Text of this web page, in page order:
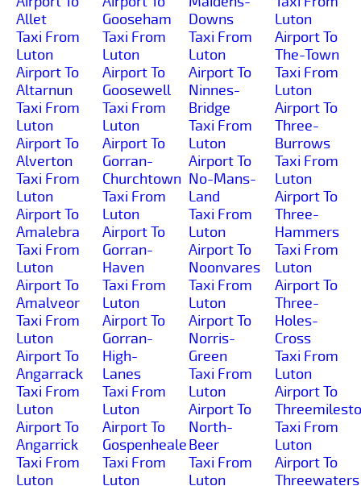
Allet
Taxi From
Luton
Airport To
Altarnun
Taxi From
Luton
Airport To
Alverton
Taxi From
Luton
Airport To
Amalebra
Taxi From
Luton
Airport To
Amalveor
Taxi From
Luton
Airport To
Angarrack
Taxi From
Luton
Airport To
Angarrick
Taxi From
Luton
Gooseham
Taxi From
Luton
Airport To
Goosewell
Taxi From
Luton
Airport To
Gorran-
Churchtown
Taxi From
Luton
Airport To
Gorran-
Haven
Taxi From
Luton
Airport To
Gorran-
High-
Lanes
Taxi From
Luton
Airport To
Gospenheale
Taxi From
Luton
Downs
Taxi From
Luton
Airport To
Ninnes-
Bridge
Taxi From
Luton
Airport To
No-Mans-
Land
Taxi From
Luton
Airport To
Noonvares
Taxi From
Luton
Airport To
Norris-
Green
Taxi From
Luton
Airport To
North-
Beer
Taxi From
Luton
Luton
Airport To
The-Town
Taxi From
Luton
Airport To
Three-
Burrows
Taxi From
Luton
Airport To
Three-
Hammers
Taxi From
Luton
Airport To
Three-
Holes-
Cross
Taxi From
Luton
Airport To
Taxi From
Luton
Airport To
Threewaters